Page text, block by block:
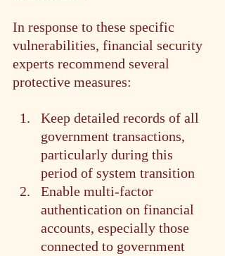
In response to these specific
vulnerabilities, financial security
experts recommend several
protective measures:
Keep detailed records of all
government transactions,
particularly during this
period of system transition
Enable multi-factor
authentication on financial
accounts, especially those
connected to government